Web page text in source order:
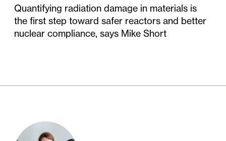
Quantifying radiation damage in materials is
the first step toward safer reactors and better
nuclear compliance, says Mike Short